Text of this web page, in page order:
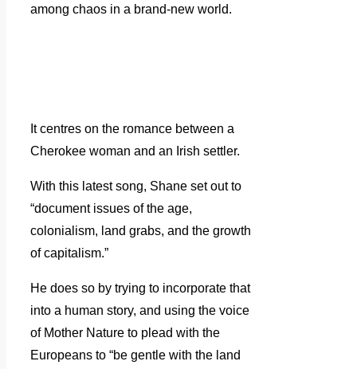
among chaos in a brand-new world.
It centres on the romance between a
Cherokee woman and an Irish settler.
With this latest song, Shane set out to
“document issues of the age,
colonialism, land grabs, and the growth
of capitalism.”
He does so by trying to incorporate that
into a human story, and using the voice
of Mother Nature to plead with the
Europeans to “be gentle with the land